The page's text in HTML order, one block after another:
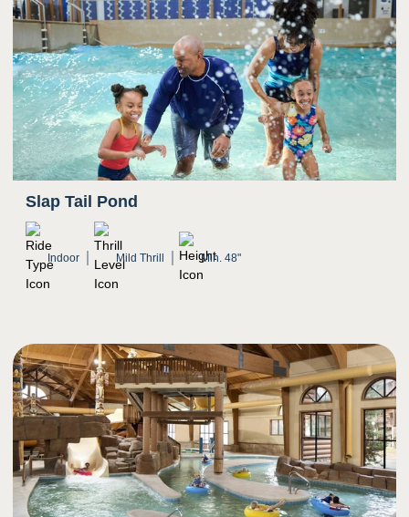
Slap Tail Pond
Indoor Mild Thrill Min. 48"